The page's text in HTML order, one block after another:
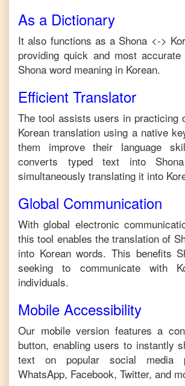
As a Dictionary
It also functions as a Shona <->
providing quick and most
Shona word meaning in Korean.
Efficient Translator
The tool assists users in practicing
Korean translation using a native
them improve their language
converts typed text into
Shona
simultaneously translating it into
Global Communication
With global electronic
this tool enables the translation of
into Koreanwords. This benefits
seeking to communicate with
individuals.
Mobile Accessibility
Our mobile version features a
button, enabling users to instantly
text on popular social media
WhatsApp, Facebook, Twitter, and